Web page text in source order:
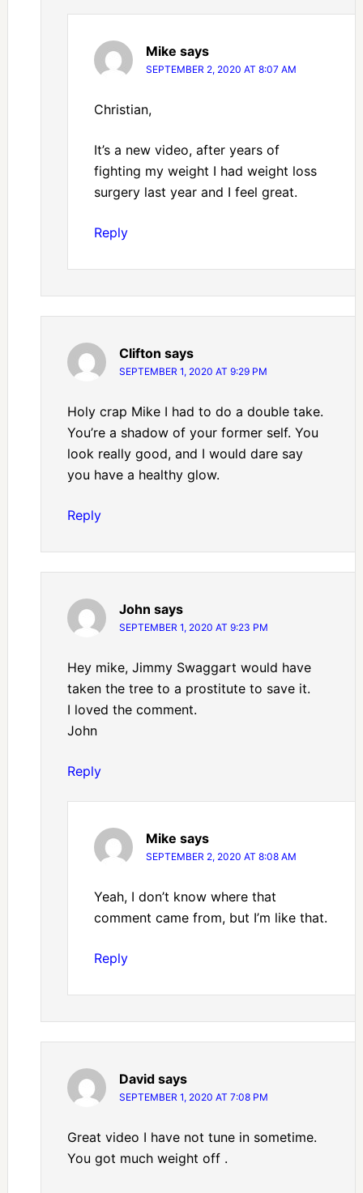
Mike says
SEPTEMBER 2, 2020 AT 8:07 AM
Christian,
It’s a new video, after years of
fighting my weight I had weight loss
surgery last year and I feel great.
Reply
Clifton says
SEPTEMBER 1, 2020 AT 9:29 PM
Holy crap Mike I had to do a double take.
You’re a shadow of your former self. You
look really good, and I would dare say
you have a healthy glow.
Reply
John says
SEPTEMBER 1, 2020 AT 9:23 PM
Hey mike, Jimmy Swaggart would have
taken the tree to a prostitute to save it.
I loved the comment.
John
Reply
Mike says
SEPTEMBER 2, 2020 AT 8:08 AM
Yeah, I don’t know where that
comment came from, but I’m like that.
Reply
David says
SEPTEMBER 1, 2020 AT 7:08 PM
Great video I have not tune in sometime.
You got much weight off .